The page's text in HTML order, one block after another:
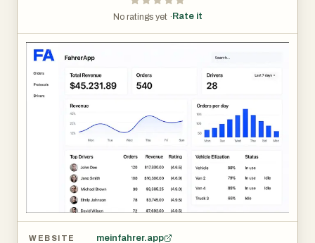
tasks. The app simplifies shift tracking by allowing users
to easily record and manage working hours, with
automatic calculations that reduce manual errors. Drivers
can also document vehicle conditions through digital logs,
including photo uploads, ensuring transparency and
accountability. In addition, the app provides clear revenue
overviews, giving drivers insight into their earnings
through detailed statistics. Expense tracking is another
key feature, enabling users to record fuel receipts and
other costs, categorize them, and maintain organized
financial records. To further enhance communication,
FahrerApp includes a multilingual chat system with
No ratings yet · Rate it
WEBSITE meinfahrer.app